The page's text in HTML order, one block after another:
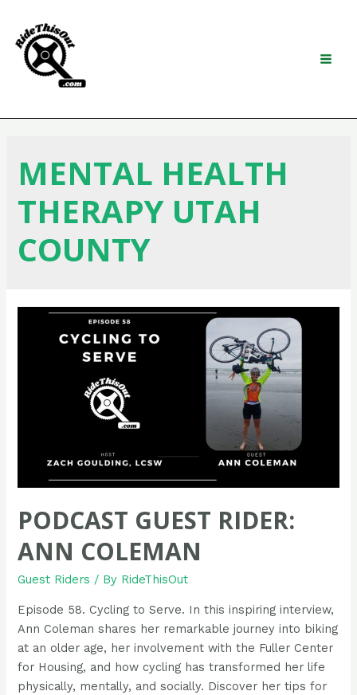
content
Search
MENTAL HEALTH
THERAPY UTAH
COUNTY
PODCAST GUEST RIDER:
ANN COLEMAN
Guest Riders / By RideThisOut
Episode 58. Cycling to Serve. In this inspiring interview,
Ann Coleman shares her remarkable journey into biking
at an older age, her involvement with the Fuller Center
for Housing, and how cycling has transformed her life
physically, mentally, and socially. Discover her tips for